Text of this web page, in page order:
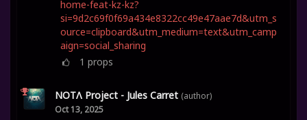
home-feat-kz-kz?
si=9d2c69f0f69a434e8322cc49e47aae7d&utm_s
ource=clipboard&utm_medium=text&utm_camp
aign=social_sharing
1 props
NOTΛ Project - Jules Carret (author)
Oct 13, 2025